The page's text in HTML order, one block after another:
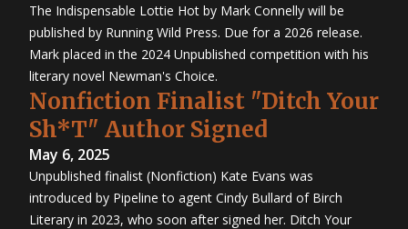
The Indispensable Lottie Hot by Mark Connelly will be
published by Running Wild Press. Due for a 2026 release.
Mark placed in the 2024 Unpublished competition with his
literary novel Newman's Choice.
Nonfiction Finalist "Ditch Your
Sh*T" Author Signed
May 6, 2025
Unpublished finalist (Nonfiction) Kate Evans was
introduced by Pipeline to agent Cindy Bullard of Birch
Literary in 2023, who soon after signed her. Ditch Your